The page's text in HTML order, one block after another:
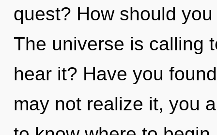
quest? How should
The universe is calling
hear it? Have you
may not realize it, you